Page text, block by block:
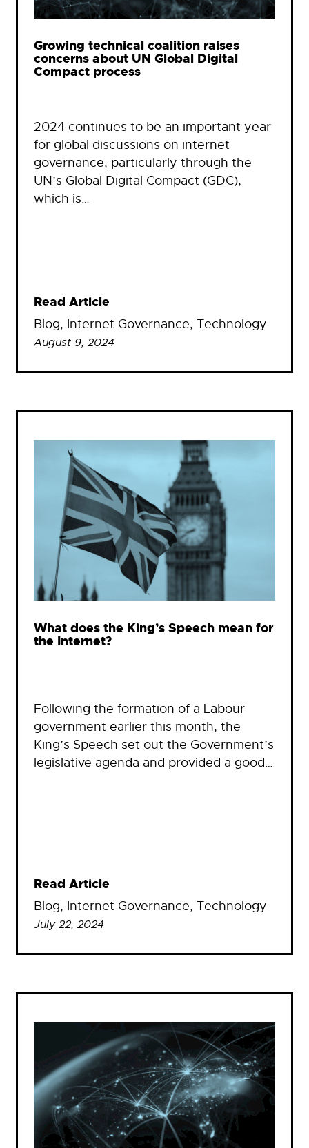
Growing technical coalition raises
concerns about UN Global Digital
Compact process
2024 continues to be an important year
for global discussions on internet
governance, particularly through the
UN’s Global Digital Compact (GDC),
which is…
Read Article
Blog, Internet Governance, Technology
August 9, 2024
What does the King’s Speech mean for
the Internet?
Following the formation of a Labour
government earlier this month, the
King’s Speech set out the Government’s
legislative agenda and provided a good…
Read Article
Blog, Internet Governance, Technology
July 22, 2024